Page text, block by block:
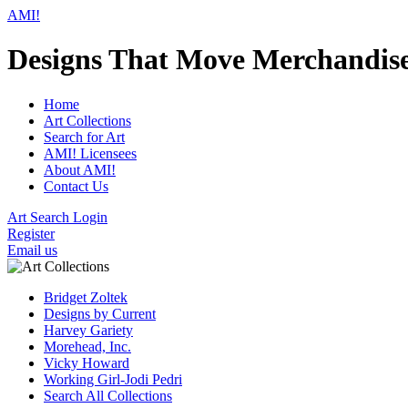
AMI!
Designs That Move
Home
Art Collections
Search for Art
AMI! Licensees
About AMI!
Contact Us
Art Search Login
Register
Email us
Bridget Zoltek
Designs by Current
Harvey Gariety
Morehead, Inc.
Vicky Howard
Working Girl-Jodi Pedri
Search All Collections